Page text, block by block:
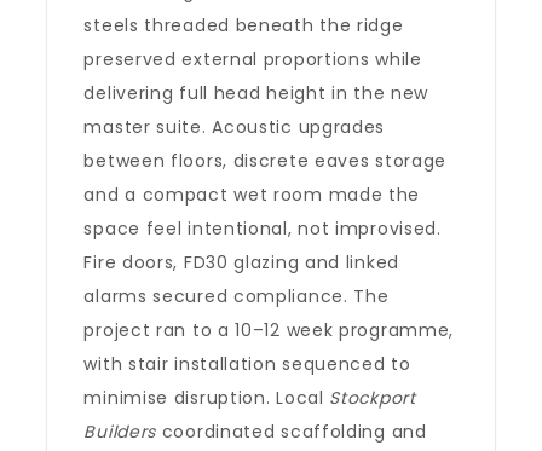
steels threaded beneath the ridge
preserved external proportions while
delivering full head height in the new
master suite. Acoustic upgrades
between floors, discrete eaves storage
and a compact wet room made the
space feel intentional, not improvised.
Fire doors, FD30 glazing and linked
alarms secured compliance. The
project ran to a 10–12 week programme,
with stair installation sequenced to
minimise disruption. Local Stockport
Builders coordinated scaffolding and